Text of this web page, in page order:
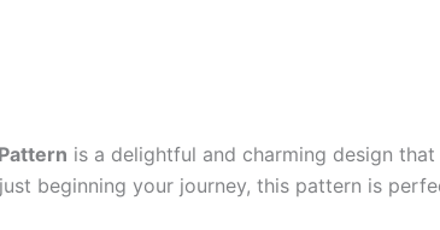
is a delightful and charming design
beginning your journey, this pattern is